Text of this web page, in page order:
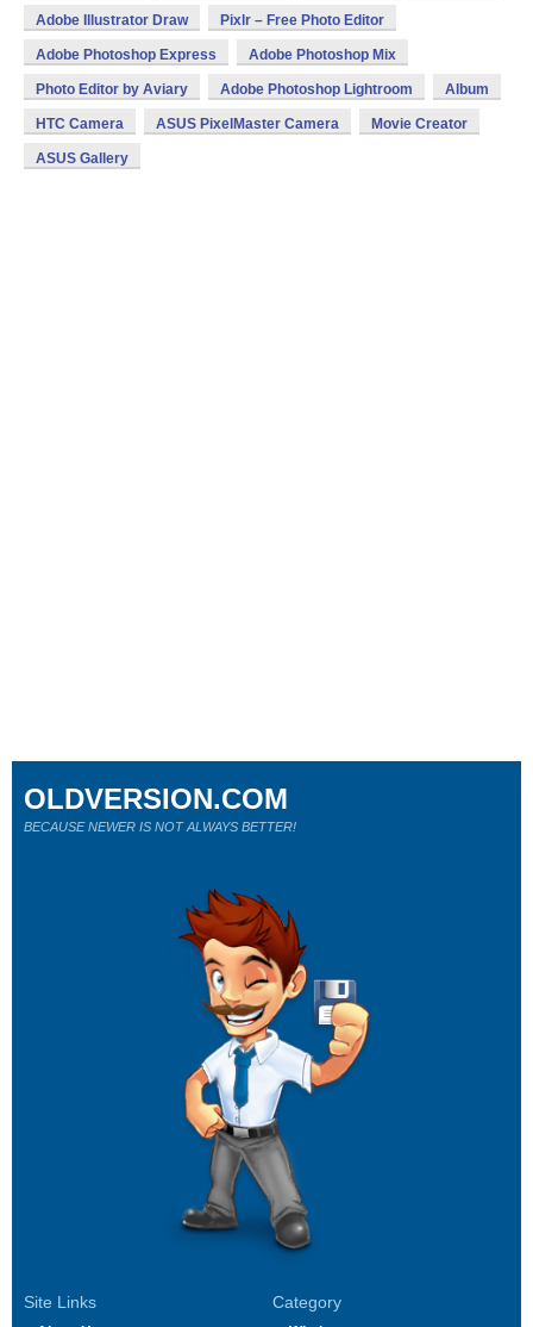
Adobe Illustrator Draw Pixlr – Free Photo Editor
Adobe Photoshop Express Adobe Photoshop Mix
Photo Editor by Aviary Adobe Photoshop Lightroom Album
HTC Camera ASUS PixelMaster Camera Movie Creator
ASUS Gallery
Site Links Category
OLDVERSION.COM
BECAUSE NEWER IS NOT ALWAYS BETTER!